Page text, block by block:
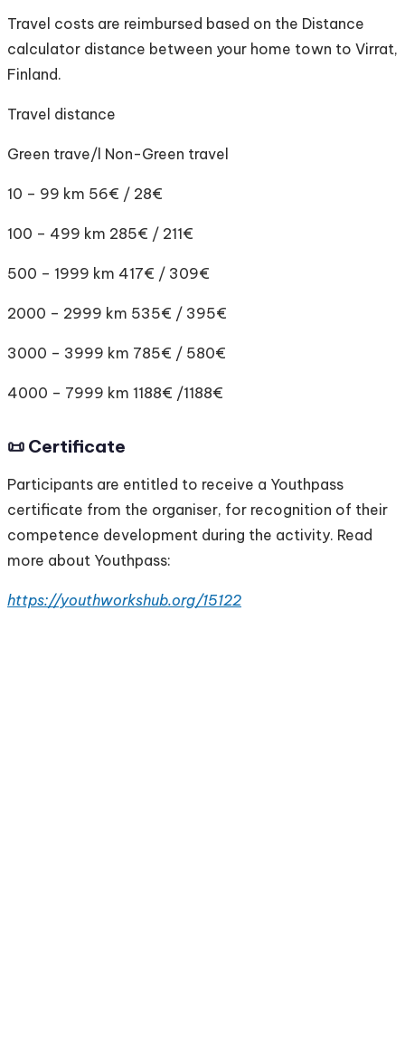
Travel costs are reimbursed based on the Distance
calculator distance between your home town to Virrat,
Finland.
Travel distance
Green trave/l Non-Green travel
10 – 99 km 56€ / 28€
100 – 499 km 285€ / 211€
500 – 1999 km 417€ / 309€
2000 – 2999 km 535€ / 395€
3000 – 3999 km 785€ / 580€
4000 – 7999 km 1188€ /1188€
📜 Certificate
Participants are entitled to receive a Youthpass
certificate from the organiser, for recognition of their
competence development during the activity. Read
more about Youthpass:
https://youthworkshub.org/15122